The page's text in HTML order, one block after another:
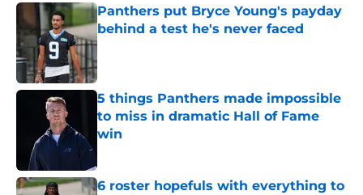
Panthers put Bryce Young's payday
behind a test he's never faced
Published by on Invalid Date
5 things Panthers made impossible
to miss in dramatic Hall of Fame
win
6 roster hopefuls with everything to